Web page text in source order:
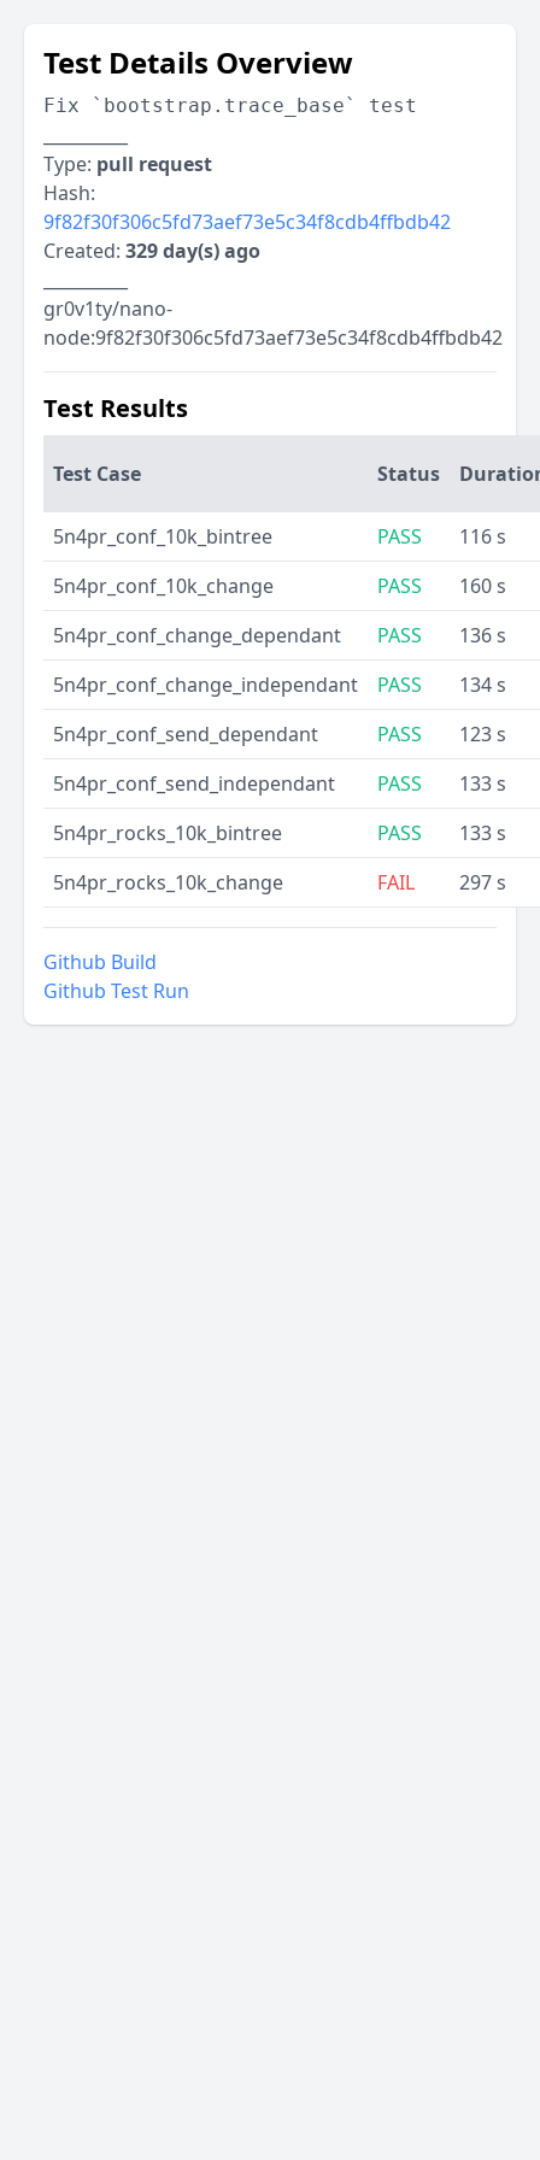
Test Details Overview
Fix `bootstrap.trace_base` test
Type: pull request
Hash:
9f82f30f306c5fd73aef73e5c34f8cdb4ffbdb42
Created: 329 day(s) ago
gr0v1ty/nano-
node:9f82f30f306c5fd73aef73e5c34f8cdb4ffbdb42
Test Results
Test Case Status
5n4pr_conf_10k_bintree PASS
116 s
5n4pr_conf_10k_change
PASS
160 s
5n4pr_conf_change_dependant
PASS
136 s
5n4pr_conf_change_independant
PASS
134 s
5n4pr_conf_send_dependant
PASS
123 s
5n4pr_conf_send_independant
PASS
133 s
5n4pr_rocks_10k_bintree
PASS
133 s
5n4pr_rocks_10k_change
FAIL 297 s
Github Build
Github Test Run